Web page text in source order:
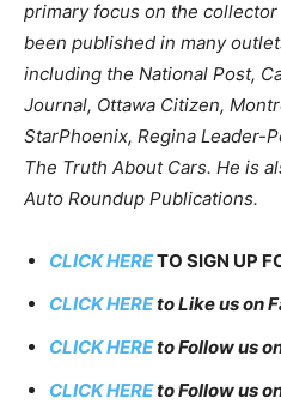
primary focus on the
been published in many
including the National Post,
Journal, Ottawa Citizen,
StarPhoenix, Regina Leader-
The Truth About Cars. He is
Auto Roundup Publications.
CLICK HERETO SIGN UP
CLICK HEREto Like us on
CLICK HEREto Follow us
CLICK HEREto Follow us